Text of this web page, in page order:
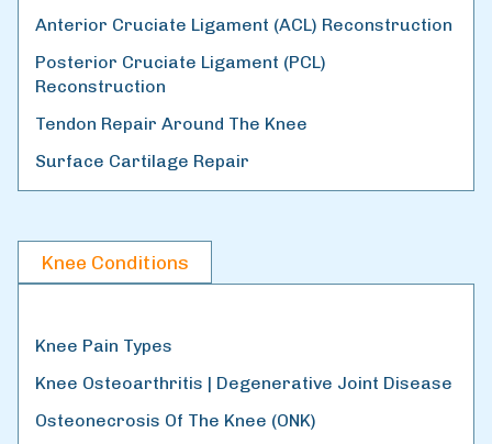
Anterior Cruciate Ligament (ACL) Reconstruction
Posterior Cruciate Ligament (PCL)
Reconstruction
Tendon Repair Around The Knee
Surface Cartilage Repair
Knee Conditions
Knee Pain Types
Knee Osteoarthritis | Degenerative Joint Disease
Osteonecrosis Of The Knee (ONK)